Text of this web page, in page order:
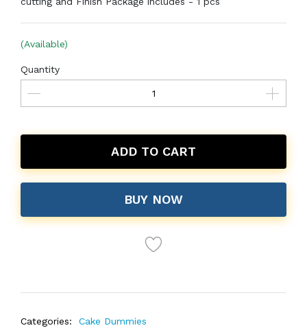
(Available)
Quantity
ADD TO CART
BUY NOW
Categories:
Cake Dummies